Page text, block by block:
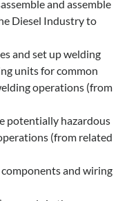
and assemble
Diesel Industry to
and set up welding
units for common
operations (from
potentially hazardous
(from related
and wiring